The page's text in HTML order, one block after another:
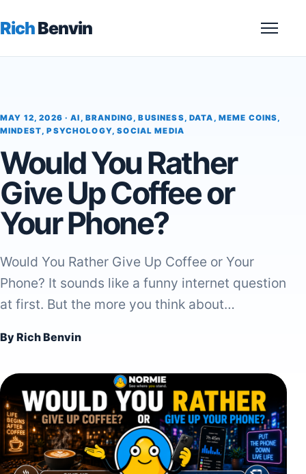
RichBenvin
MAY 12, 2026 ·AI , BRANDING,BUSINESS, DATA , MEME COINS,
MINDEST,PSYCHOLOGY,SOCIAL MEDIA
Would You Rather
Give Up Coffee or
Your Phone?
Would You Rather Give Up Coffee or Your
Phone? It sounds like a funny internet question
at first. But the more you think about…
By Rich Benvin